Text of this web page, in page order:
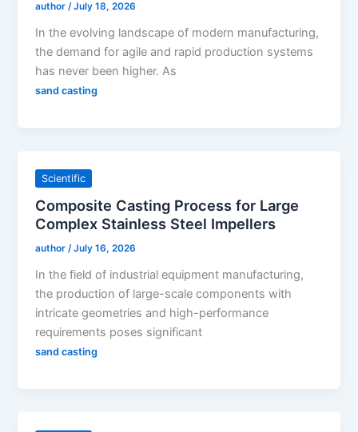
author/July 18, 2026
In the evolving landscape of modern manufacturing,
the demand for agile and rapid production systems
has never been higher. As
sand casting
Scientific
Composite Casting Process for Large
Complex Stainless Steel Impellers
author/July 16, 2026
In the field of industrial equipment manufacturing,
the production of large-scale components with
intricate geometries and high-performance
requirements poses significant
sand casting